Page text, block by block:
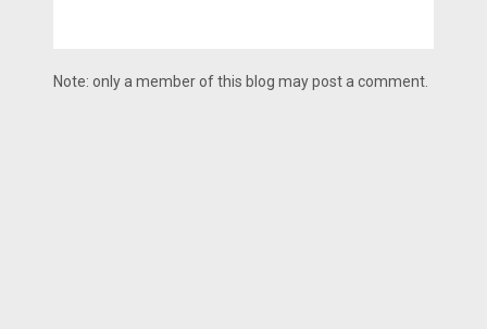
Note: only a member of this blog may post a comment.